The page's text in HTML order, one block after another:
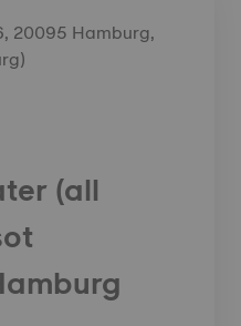
20095 Hamburg,
(all